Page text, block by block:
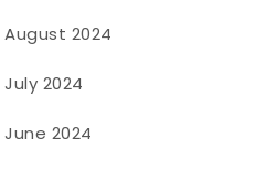
August 2024
July 2024
June 2024